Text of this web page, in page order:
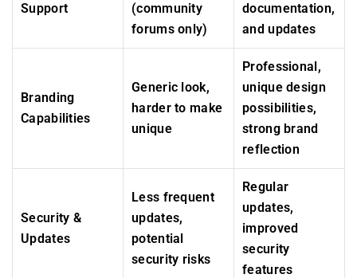
Support
(community
forums only)
documentation,
and updates
Branding
Capabilities
Generic look,
harder to make
unique
Professional,
unique design
possibilities,
strong brand
reflection
Security &
Updates
Less frequent
updates,
potential
security risks
Regular
updates,
improved
security
features